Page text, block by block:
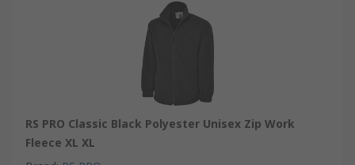
RS PRO Classic Black Polyester Unisex Zip Work
Fleece XL XL